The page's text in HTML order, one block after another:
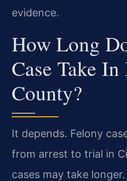
evidence.
How Long
Case Take
County?
It depends. Felony
from arrest to trial in
cases may take